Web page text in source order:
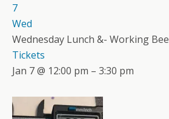
7
Wed
Wednesday Lunch &- Working Bee
Tickets
Jan 7 @ 12:00 pm – 3:30 pm